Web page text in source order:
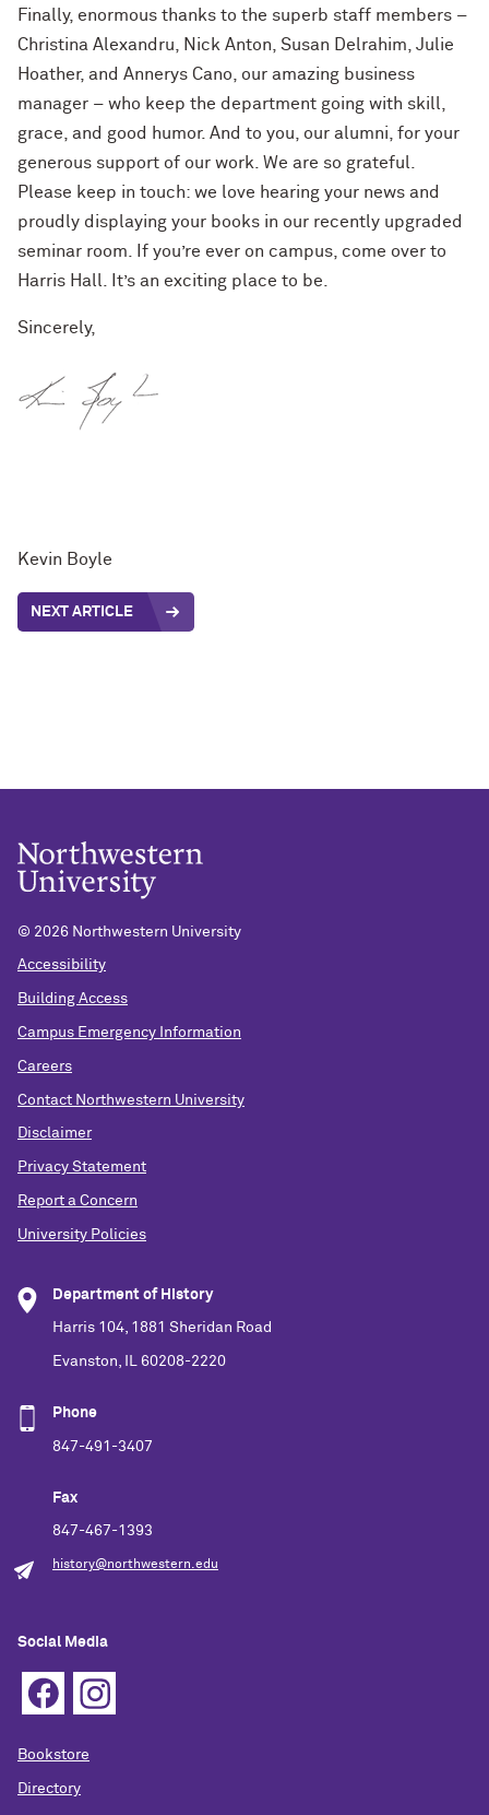
Finally, enormous thanks to the superb staff members –
Christina Alexandru, Nick Anton, Susan Delrahim, Julie
Hoather, and Annerys Cano, our amazing business
manager – who keep the department going with skill,
grace, and good humor. And to you, our alumni, for your
generous support of our work. We are so grateful.
Please keep in touch: we love hearing your news and
proudly displaying your books in our recently upgraded
seminar room. If you’re ever on campus, come over to
Harris Hall. It’s an exciting place to be.
Sincerely,
Kevin Boyle
NEXT ARTICLE
© 2026 Northwestern University
Accessibility
Building Access
Campus Emergency Information
Careers
Contact Northwestern University
Disclaimer
Privacy Statement
Report a Concern
University Policies
Department of History
Harris 104, 1881 Sheridan Road
Evanston, IL 60208-2220
Phone
847-491-3407
Fax
847-467-1393
history@northwestern.edu
Social Media
Bookstore
Directory